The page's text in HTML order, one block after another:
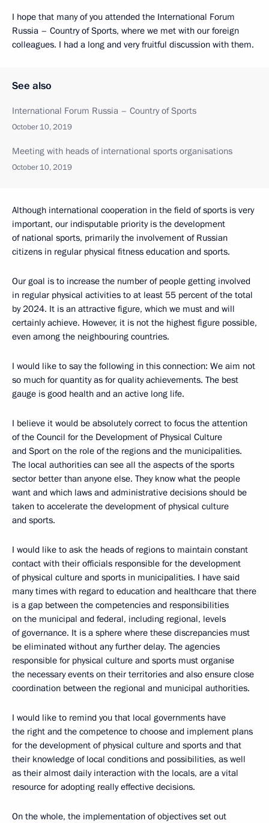
I hope that many of you attended the International Forum
Russia – Country of Sports, where we met with our foreign
colleagues. I had a long and very fruitful discussion with them.
See also
International Forum Russia – Country of Sports
October 10, 2019
Meeting with heads of international sports organisations
October 10, 2019
Although international cooperation in the field of sports is very
important, our indisputable priority is the development
of national sports, primarily the involvement of Russian
citizens in regular physical fitness education and sports.
Our goal is to increase the number of people getting involved
in regular physical activities to at least 55 percent of the total
by 2024. It is an attractive figure, which we must and will
certainly achieve. However, it is not the highest figure possible,
even among the neighbouring countries.
I would like to say the following in this connection: We aim not
so much for quantity as for quality achievements. The best
gauge is good health and an active long life.
I believe it would be absolutely correct to focus the attention
of the Council for the Development of Physical Culture
and Sport on the role of the regions and the municipalities.
The local authorities can see all the aspects of the sports
sector better than anyone else. They know what the people
want and which laws and administrative decisions should be
taken to accelerate the development of physical culture
and sports.
I would like to ask the heads of regions to maintain constant
contact with their officials responsible for the development
of physical culture and sports in municipalities. I have said
many times with regard to education and healthcare that there
is a gap between the competencies and responsibilities
on the municipal and federal, including regional, levels
of governance. It is a sphere where these discrepancies must
be eliminated without any further delay. The agencies
responsible for physical culture and sports must organise
the necessary events on their territories and also ensure close
coordination between the regional and municipal authorities.
I would like to remind you that local governments have
the right and the competence to choose and implement plans
for the development of physical culture and sports and that
their knowledge of local conditions and possibilities, as well
as their almost daily interaction with the locals, are a vital
resource for adopting really effective decisions.
On the whole, the implementation of objectives set out